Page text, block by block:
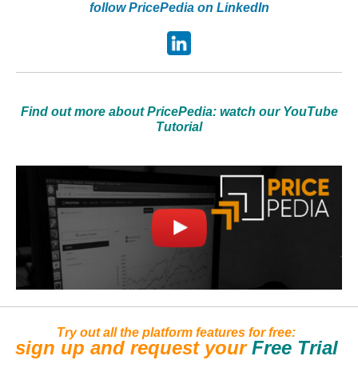
follow PricePedia on LinkedIn
Find out more about PricePedia: watch our YouTube
Tutorial
Try out all the platform features for free:
sign up and request yourFree Trial